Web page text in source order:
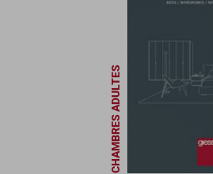
CHAMBRES ADULTES